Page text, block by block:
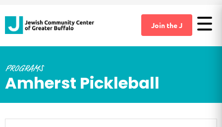
Join the J
PROGRAMS
Amherst Pickleball